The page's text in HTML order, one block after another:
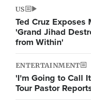
US
Ted Cruz Exposes
'Grand Jihad
from Within'
ENTERTAINMENT
'I'm Going to Call
Tour Pastor